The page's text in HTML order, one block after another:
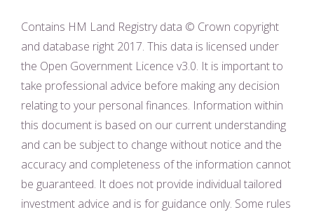
Contains HM Land Registry data © Crown copyright
and database right 2017. This data is licensed under
the Open Government Licence v3.0. It is important to
take professional advice before making any decision
relating to your personal finances. Information within
this document is based on our current understanding
and can be subject to change without notice and the
accuracy and completeness of the information cannot
be guaranteed. It does not provide individual tailored
investment advice and is for guidance only. Some rules